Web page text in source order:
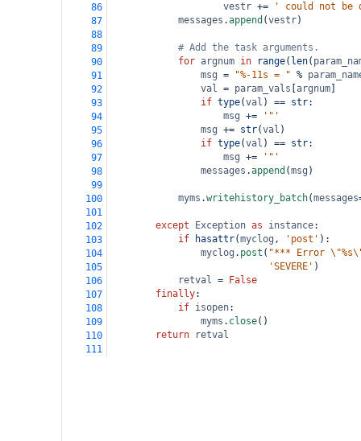
86
vestr +=
' could not be
87
messages .append (vestr)
88
89
# Add the task arguments.
90
for argnum in range( len(
91
msg = "%-11s = " %
92
val = param_vals argnum
93
if type(val ) == str:
94
msg +=
'"'
95
msg += str(val )
96
if type(val ) == str:
97
msg +=
'"'
98
messages .append (msg )
99
100
myms .writehistory_batch(messages
101
102
except Exception as instance:
103
if hasattr(myclog , 'post' ):
104
myclog . post ( "*** Error \"%s\"
105
'SEVERE' )
106
retval =
False
107
finally:
108
if isopen:
109
myms . close()
110
return
retval
111